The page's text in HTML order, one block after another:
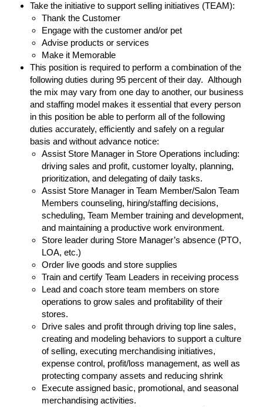
Take the initiative to support selling initiatives (TEAM):
Thank the Customer
Engage with the customer and/or pet
Advise products or services
Make it Memorable
This position is required to perform a combination of the
following duties during 95 percent of their day. Although
the mix may vary from one day to another, our business
and staffing model makes it essential that every person
in this position be able to perform all of the following
duties accurately, efficiently and safely on a regular
basis and without advance notice:
Assist Store Manager in Store Operations including:
driving sales and profit, customer loyalty, planning,
prioritization, and delegating of daily tasks.
Assist Store Manager in Team Member/Salon Team
Members counseling, hiring/staffing decisions,
scheduling, Team Member training and development,
and maintaining a productive work environment.
Store leader during Store Manager’s absence (PTO,
LOA, etc.)
Order live goods and store supplies
Train and certify Team Leaders in receiving process
Lead and coach store team members on store
operations to grow sales and profitability of their
stores.
Drive sales and profit through driving top line sales,
creating and modeling behaviors to support a culture
of selling, executing merchandising initiatives,
expense control, profit/loss management, as well as
protecting company assets and reducing shrink
Execute assigned basic, promotional, and seasonal
merchandising activities.